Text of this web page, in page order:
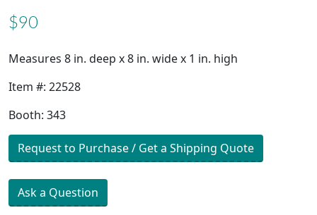
$90
Measures 8 in. deep x 8 in. wide x 1 in. high
Item #: 22528
Booth: 343
Request to Purchase / Get a Shipping Quote
Ask a Question